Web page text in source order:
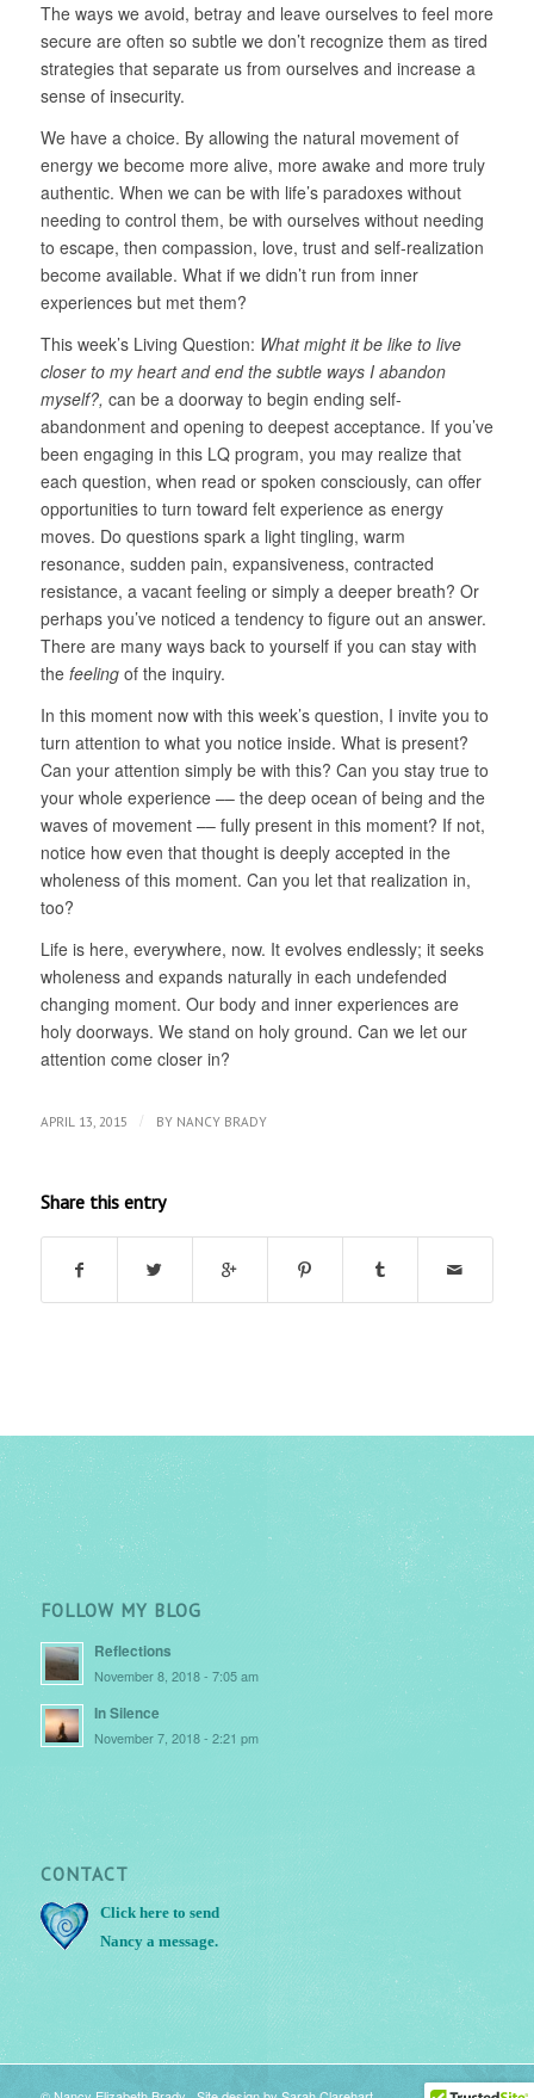
The ways we avoid, betray and leave ourselves to feel more
secure are often so subtle we don’t recognize them as tired
strategies that separate us from ourselves and increase a
sense of insecurity.
We have a choice. By allowing the natural movement of
energy we become more alive, more awake and more truly
authentic. When we can be with life’s paradoxes without
needing to control them, be with ourselves without needing
to escape, then compassion, love, trust and self-realization
become available. What if we didn’t run from inner
experiences but met them?
This week’s Living Question: What might it be like to live
closer to my heart and end the subtle ways I abandon
myself?, can be a doorway to begin ending self-
abandonment and opening to deepest acceptance. If you’ve
been engaging in this LQ program, you may realize that
each question, when read or spoken consciously, can offer
opportunities to turn toward felt experience as energy
moves. Do questions spark a light tingling, warm
resonance, sudden pain, expansiveness, contracted
resistance, a vacant feeling or simply a deeper breath? Or
perhaps you’ve noticed a tendency to figure out an answer.
There are many ways back to yourself if you can stay with
the feelingof the inquiry.
In this moment now with this week’s question, I invite you to
turn attention to what you notice inside. What is present?
Can your attention simply be with this? Can you stay true to
your whole experience –– the deep ocean of being and the
waves of movement –– fully present in this moment? If not,
notice how even that thought is deeply accepted in the
wholeness of this moment. Can you let that realization in,
too?
Life is here, everywhere, now. It evolves endlessly; it seeks
wholeness and expands naturally in each undefended
changing moment. Our body and inner experiences are
holy doorways. We stand on holy ground. Can we let our
attention come closer in?
APRIL 13, 2015 / BY NANCY BRADY
Share this entry
FOLLOW MY BLOG
Reflections
November 8, 2018 - 7:05 am
In Silence
November 7, 2018 - 2:21 pm
CONTACT
Click hereto send
Nancy a message.